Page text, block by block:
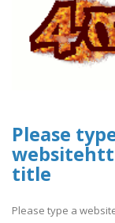
Please
title
Please type a